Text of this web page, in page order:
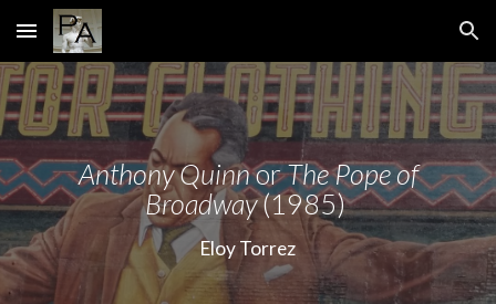
Skip to main content Skip to navigation
Anthony QuinnorThe Pope of
Broadway(1985)
Eloy Torrez